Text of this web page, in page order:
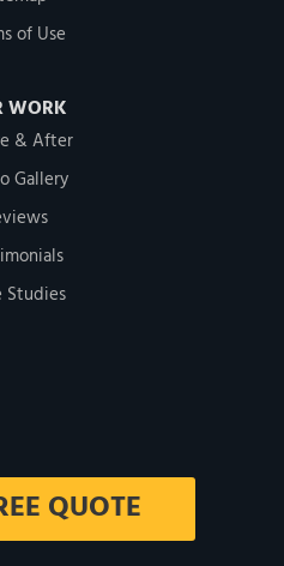
of Use
WORK
& After
Gallery
Studies
QUOTE